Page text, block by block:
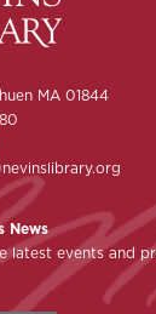
MA 01844
News
latest events and